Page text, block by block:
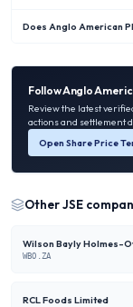
Does Anglo American
FollowAnglo
Review the latest
actions and settlement
Open Share Price
OtherJSE
Wilson Bayly Holmes-
WBO.ZA
RCL Foods Limited